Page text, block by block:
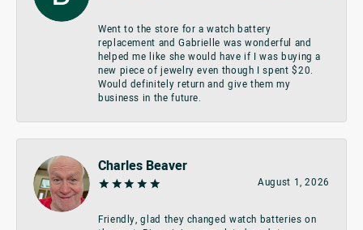
Went to the store for a watch battery
replacement and Gabrielle was wonderful and
helped me like she would have if I was buying a
new piece of jewelry even though I spent $20.
Would definitely return and give them my
business in the future.
Charles Beaver
August 1, 2026
Friendly, glad they changed watch batteries on